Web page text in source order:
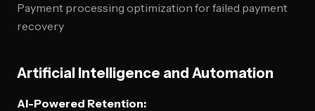
Payment processing optimization for failed payment
recovery
Artificial Intelligence and Automation
AI-Powered Retention: